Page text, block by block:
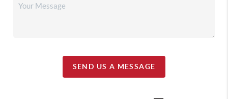
SEND US A MESSAGE